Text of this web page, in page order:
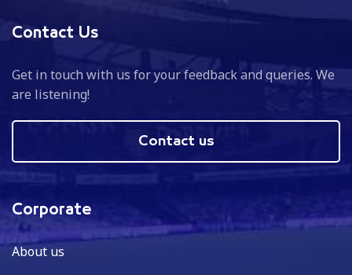
Contact Us
Get in touch with us for your feedback and queries. We
are listening!
Contact us
Corporate
About us